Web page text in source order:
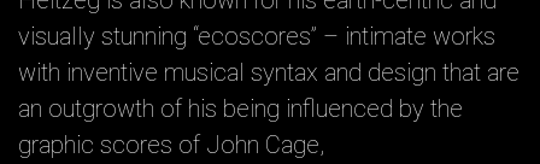
visually stunning “ecoscores” – intimate works
with inventive musical syntax and design that are
an outgrowth of his being influenced by the
graphic scores of John Cage,